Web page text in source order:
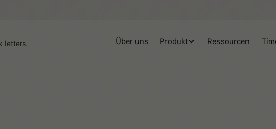
Über uns Produkt Ressourcen